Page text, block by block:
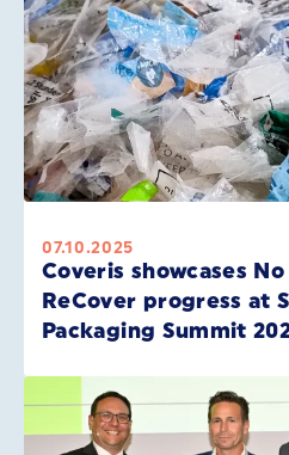
07.10.2025
Coveris showcases
ReCover progress at
Packaging Summit